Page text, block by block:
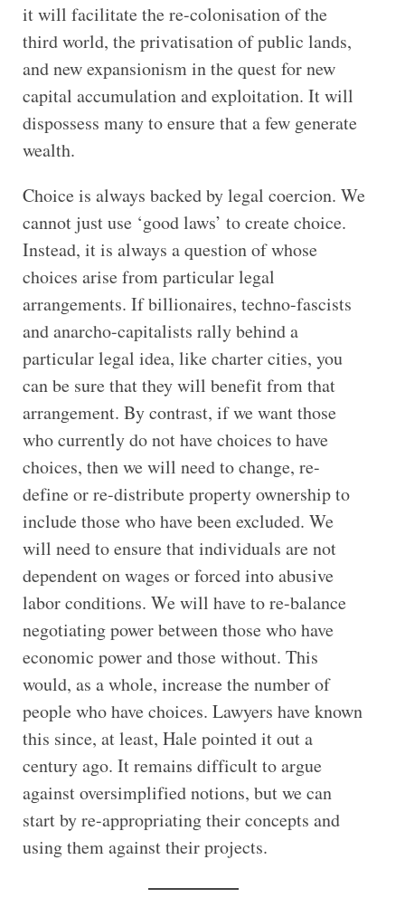
it will facilitate the re-colonisation of the
third world, the privatisation of public lands,
and new expansionism in the quest for new
capital accumulation and exploitation. It will
dispossess many to ensure that a few generate
wealth.
Choice is always backed by legal coercion. We
cannot just use ‘good laws’ to create choice.
Instead, it is always a question of whose
choices arise from particular legal
arrangements. If billionaires, techno-fascists
and anarcho-capitalists rally behind a
particular legal idea, like charter cities, you
can be sure that they will benefit from that
arrangement. By contrast, if we want those
who currently do not have choices to have
choices, then we will need to change, re-
define or re-distribute property ownership to
include those who have been excluded. We
will need to ensure that individuals are not
dependent on wages or forced into abusive
labor conditions. We will have to re-balance
negotiating power between those who have
economic power and those without. This
would, as a whole, increase the number of
people who have choices. Lawyers have known
this since, at least, Hale pointed it out a
century ago. It remains difficult to argue
against oversimplified notions, but we can
start by re-appropriating their concepts and
using them against their projects.